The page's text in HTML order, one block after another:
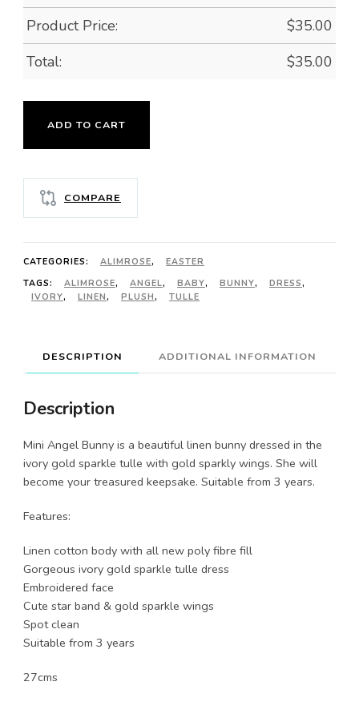
Product Price:
$35.00
Total:
$35.00
ANGEL
-
IVORY
ADD TO CART
COMPARE
CATEGORIES: ALIMROSE,
EASTER
TAGS:
ALIMROSE, ANGEL, BABY, BUNNY, DRESS,
IVORY, LINEN, PLUSH, TULLE
DESCRIPTION ADDITIONAL INFORMATION
Description
Mini Angel Bunny is a beautiful linen bunny dressed in the
ivory gold sparkle tulle with gold sparkly wings. She will
become your treasured keepsake. Suitable from 3 years.
Features:
Linen cotton body with all new poly fibre fill
Gorgeous ivory gold sparkle tulle dress
Embroidered face
Cute star band & gold sparkle wings
Spot clean
Suitable from 3 years
27cms